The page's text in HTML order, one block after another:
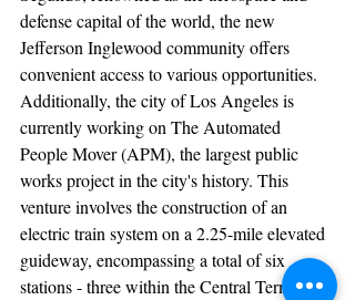
defense capital of the world, the new
Jefferson Inglewood community offers
convenient access to various opportunities.
Additionally, the city of Los Angeles is
currently working on The Automated
People Mover (APM), the largest public
works project in the city's history. This
venture involves the construction of an
electric train system on a 2.25-mile elevated
guideway, encompassing a total of six
stations - three within the Central Terminal